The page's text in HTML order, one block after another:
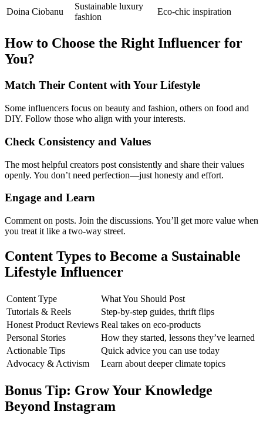
Doina Ciobanu
Sustainable luxury
fashion
Eco-chic inspiration
How to Choose the Right Influencer for
You?
Match Their Content with Your Lifestyle
Some influencers focus on beauty and fashion, others on food and
DIY. Follow those who align with your interests.
Check Consistency and Values
The most helpful creators post consistently and share their values
openly. You don’t need perfection—just honesty and effort.
Engage and Learn
Comment on posts. Join the discussions. You’ll get more value when
you treat it like a two-way street.
Content Types to Become a Sustainable
Lifestyle Influencer
Content Type
What You Should Post
Tutorials & Reels
Step-by-step guides, thrift flips
Honest Product Reviews Real takes on eco-products
Personal Stories
How they started, lessons they’ve learned
Actionable Tips
Quick advice you can use today
Advocacy & Activism
Learn about deeper climate topics
Bonus Tip: Grow Your Knowledge
Beyond Instagram